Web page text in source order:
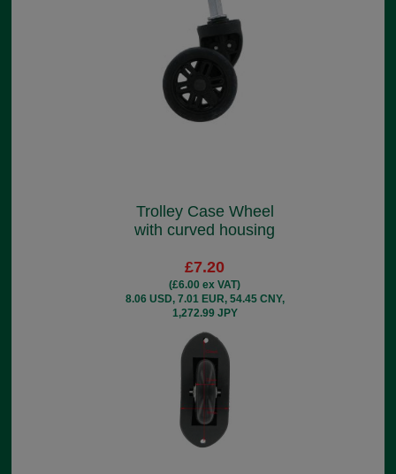
Trolley Case Wheel
with curved housing
£7.20
(£6.00 ex VAT)
8.06 USD, 7.01 EUR, 54.45 CNY,
1,272.99 JPY